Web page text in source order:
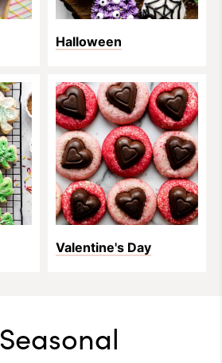
Halloween
Valentine's Day
Seasonal